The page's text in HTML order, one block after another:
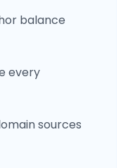
balance
every
sources